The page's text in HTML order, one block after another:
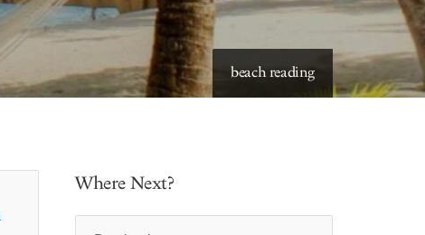
beach reading
starry skies to read under
Where Next?